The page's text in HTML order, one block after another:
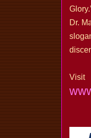
Dr.
Visit